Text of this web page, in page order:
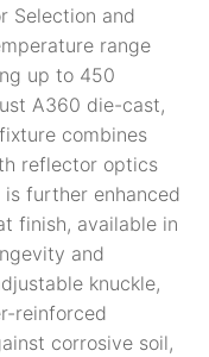
Selection and
range
up to 450
A360 die-cast,
combines
reflector optics
further enhanced
finish, available in
and
knuckle,
reinforced
corrosive soil,